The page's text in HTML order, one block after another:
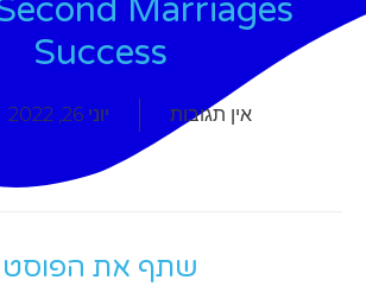
Marriages
Success
אין תגובות יוני 26, 2022
שתף את הפוסט